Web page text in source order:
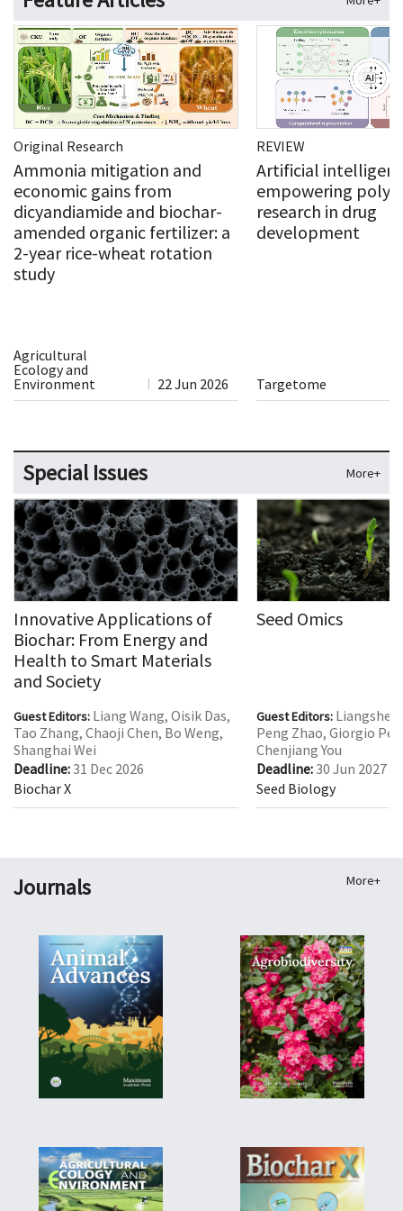
Original Research
Ammonia mitigation and
economic gains from
dicyandiamide and biochar-
amended organic fertilizer: a
2-year rice-wheat rotation
study
Agricultural
Ecology and
Environment
22 Jun 2026
REVIEW
Artificial
empowering
research in drug
development
Targetome
Special Issues More+
Innovative Applications of
Biochar: From Energy and
Health to Smart Materials
and Society
Guest Editors: Liang Wang, Oisik Das,
Tao Zhang, Chaoji Chen, Bo Weng,
Shanghai Wei
Deadline:31 Dec 2026
Biochar X
Seed Omics
Guest Editors:
Peng Zhao, Giorgio
Chenjiang You
Deadline:30 Jun 2027
Seed Biology
Journals More+